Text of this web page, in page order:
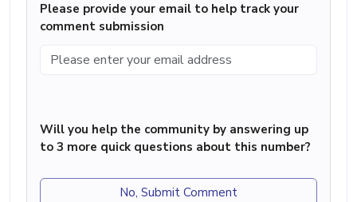
Please provide your email to help track your
comment submission
Will you help the community by answering up
to 3 more quick questions about this number?
No, Submit Comment